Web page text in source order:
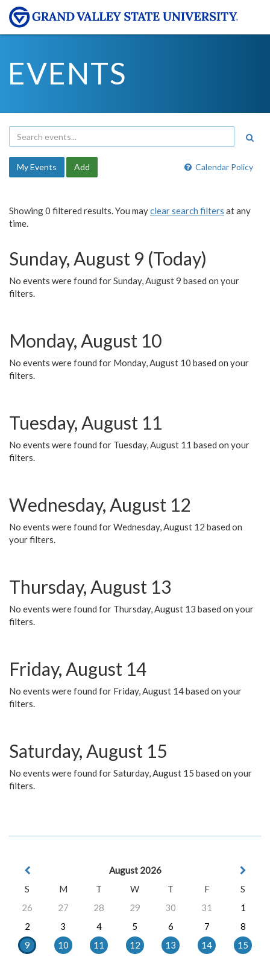
EVENTS
Calendar Policy
My Events Add
Showing 0 filtered results. You mayclear search filters at any
time.
Sunday, August 9 (Today)
No events were found for Sunday, August 9 based on your
filters.
Monday, August 10
No events were found for Monday, August 10 based on your
filters.
Tuesday, August 11
No events were found for Tuesday, August 11 based on your
filters.
Wednesday, August 12
No events were found for Wednesday, August 12 based on
your filters.
Thursday, August 13
No events were found for Thursday, August 13 based on your
filters.
Friday, August 14
No events were found for Friday, August 14 based on your
filters.
Saturday, August 15
No events were found for Saturday, August 15 based on your
filters.
August 2026
S
M T W T F
S
26
27 28 29 30 31
1
2
3 4 5 6 7
8
9
10 11 12 13 14
15